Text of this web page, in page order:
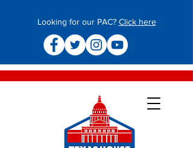
Looking for our PAC? Click here